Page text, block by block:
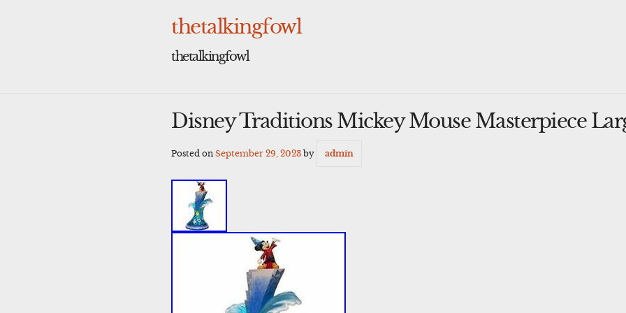
thetalkingfowl
thetalkingfowl
Disney Traditions Mickey Mouse Masterpiece
Posted onSeptember 29, 2023 by admin